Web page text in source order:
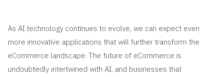
As AI technology continues to evolve, we can expect even
more innovative applications that will further transform the
eCommerce landscape. The future of eCommerce is
undoubtedly intertwined with AI, and businesses that